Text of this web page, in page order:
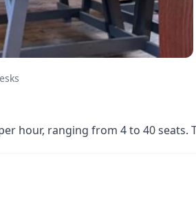
hour, ranging from 4 to 40